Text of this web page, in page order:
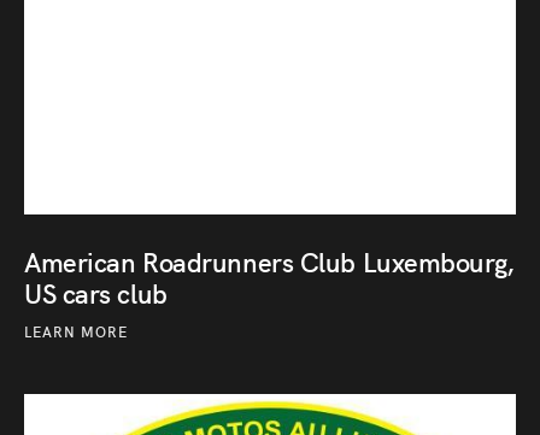
American Roadrunners Club Luxembourg,
US cars club
LEARN MORE